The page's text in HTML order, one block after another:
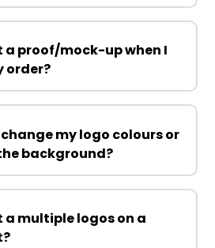
a proof/mock-up when I
order?
my logo colours or
background?
a multiple logos on a